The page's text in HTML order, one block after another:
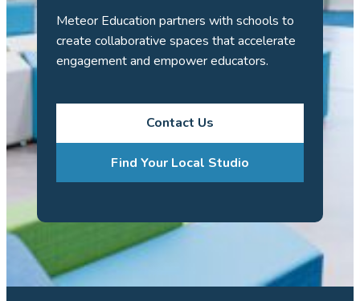
Meteor Education partners with schools to
create collaborative spaces that accelerate
engagement and empower educators.
Contact Us
Find Your Local Studio